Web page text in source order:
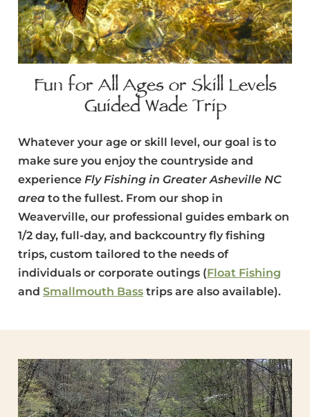
Fun for All Ages or Skill Levels
Guided Wade Trip
Whatever your age or skill level, our goal is to
make sure you enjoy the countryside and
experience Fly Fishing in Greater Asheville NC
area to the fullest. From our shop in
Weaverville, our professional guides embark on
1/2 day, full-day, and backcountry fly fishing
trips, custom tailored to the needs of
individuals or corporate outings (Float Fishing
and Smallmouth Bass trips are also available).